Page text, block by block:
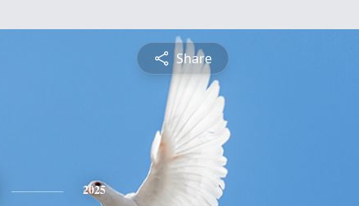
Share
2025